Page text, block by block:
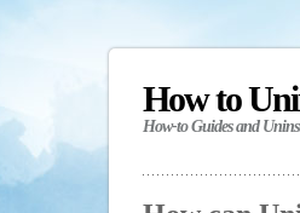
How to
How-to Guides and